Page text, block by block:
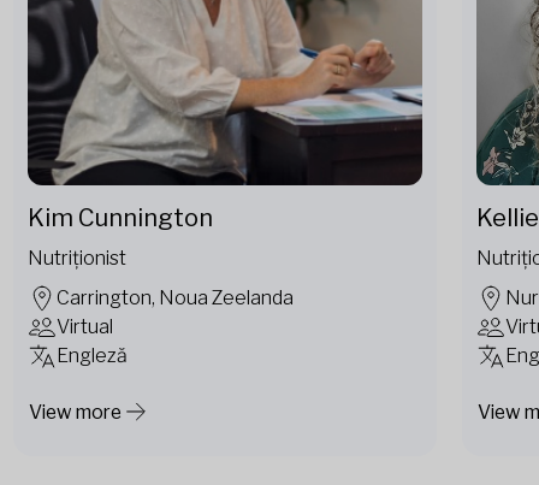
Kim Cunnington
Nutriționist
Carrington, Noua Zeelanda
Virtual
Engleză
View more View